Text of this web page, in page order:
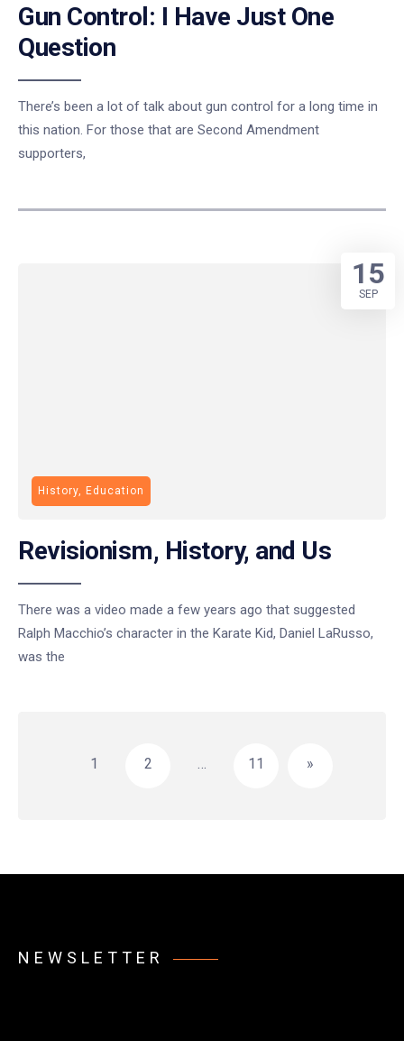
Gun Control: I Have Just One
Question
There’s been a lot of talk about gun control for a long time in
this nation. For those that are Second Amendment
supporters,
History, Education
Revisionism, History, and Us
There was a video made a few years ago that suggested
Ralph Macchio’s character in the Karate Kid, Daniel LaRusso,
was the
15
SEP
pagination
1 2 … 11 »
NEWSLETTER